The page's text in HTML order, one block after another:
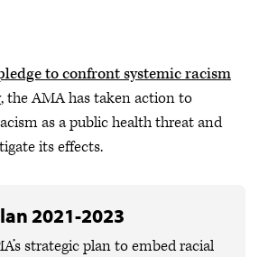
to confront systemic racism
, the AMA has taken action to
as a public health threat and
its effects.
2021-2023
strategic plan to embed racial